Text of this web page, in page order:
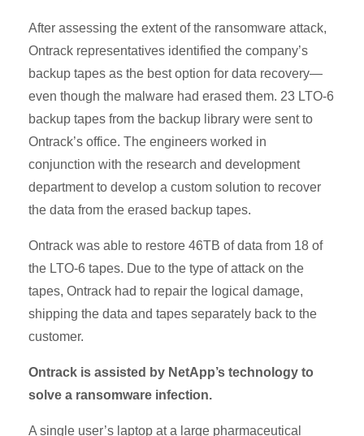
After assessing the extent of the ransomware attack,
Ontrack representatives identified the company’s
backup tapes as the best option for data recovery—
even though the malware had erased them. 23 LTO-6
backup tapes from the backup library were sent to
Ontrack’s office. The engineers worked in
conjunction with the research and development
department to develop a custom solution to recover
the data from the erased backup tapes.
Ontrack was able to restore 46TB of data from 18 of
the LTO-6 tapes. Due to the type of attack on the
tapes, Ontrack had to repair the logical damage,
shipping the data and tapes separately back to the
customer.
Ontrack is assisted by NetApp’s technology to
solve a ransomware infection.
A single user’s laptop at a large pharmaceutical